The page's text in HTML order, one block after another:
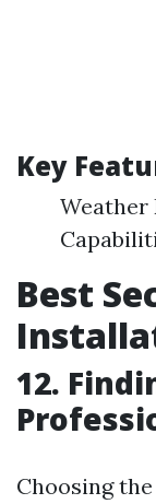
Key
Weather
Best
12.
Choosing